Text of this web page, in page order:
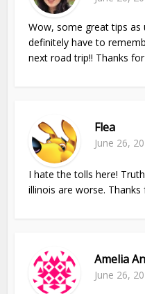
Wow, some great tips as
definitely have to
next road trip!! Thanks
Flea
June 26,
I hate the tolls here!
illinois are worse. Thanks
Amelia
June 26,